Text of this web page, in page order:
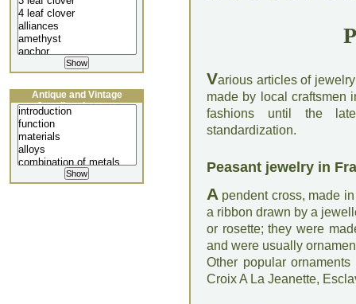
Various articles of
made by local craftsmen
fashions until the
standardization.
Peasant jewelry in
A pendent cross, made
a ribbon drawn by a
or rosette; they were
and were usually
Other popular
Croix A La Jeanette,
Antique and Vintage
Jewellery Lecture